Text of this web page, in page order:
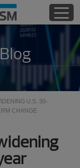
U.S. 30-
CHANGE